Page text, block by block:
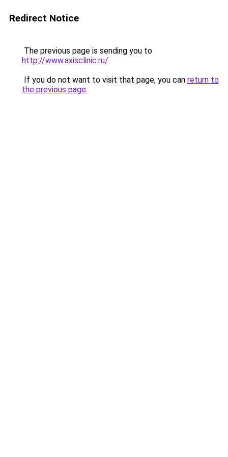
Redirect Notice
The previous page is sending you to
http://www.axisclinic.ru/.
If you do not want to visit that page, you can return to
the previous page.